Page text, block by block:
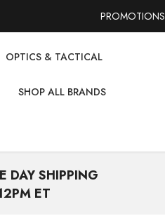
PROMOTIONS
OPTICS & TACTICAL
SHOP ALL BRANDS
DAYSHIPPING
ET